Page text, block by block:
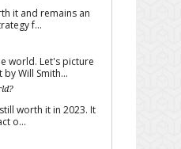
it and remains an
f...
world. Let's picture
Will Smith...
worth it in 2023. It
o...